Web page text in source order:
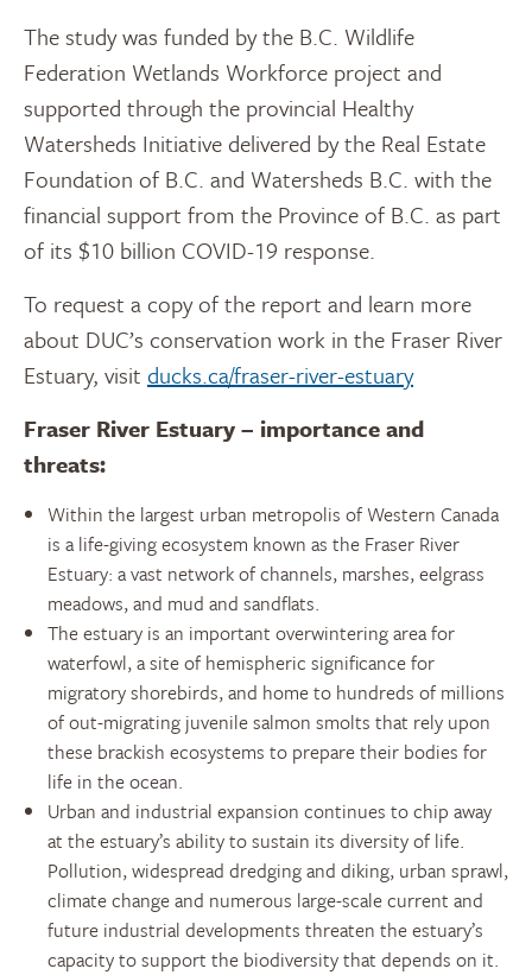
The study was funded by the B.C. Wildlife
Federation Wetlands Workforce project and
supported through the provincial Healthy
Watersheds Initiative delivered by the Real Estate
Foundation of B.C. and Watersheds B.C. with the
financial support from the Province of B.C. as part
of its $10 billion COVID-19 response.
To request a copy of the report and learn more
about DUC’s conservation work in the Fraser River
Estuary, visit ducks.ca/fraser-river-estuary
Fraser River Estuary – importance and
threats:
Within the largest urban metropolis of Western Canada
is a life-giving ecosystem known as the Fraser River
Estuary: a vast network of channels, marshes, eelgrass
meadows, and mud and sandflats.
The estuary is an important overwintering area for
waterfowl, a site of hemispheric significance for
migratory shorebirds, and home to hundreds of millions
of out-migrating juvenile salmon smolts that rely upon
these brackish ecosystems to prepare their bodies for
life in the ocean.
Urban and industrial expansion continues to chip away
at the estuary’s ability to sustain its diversity of life.
Pollution, widespread dredging and diking, urban sprawl,
climate change and numerous large-scale current and
future industrial developments threaten the estuary’s
capacity to support the biodiversity that depends on it.